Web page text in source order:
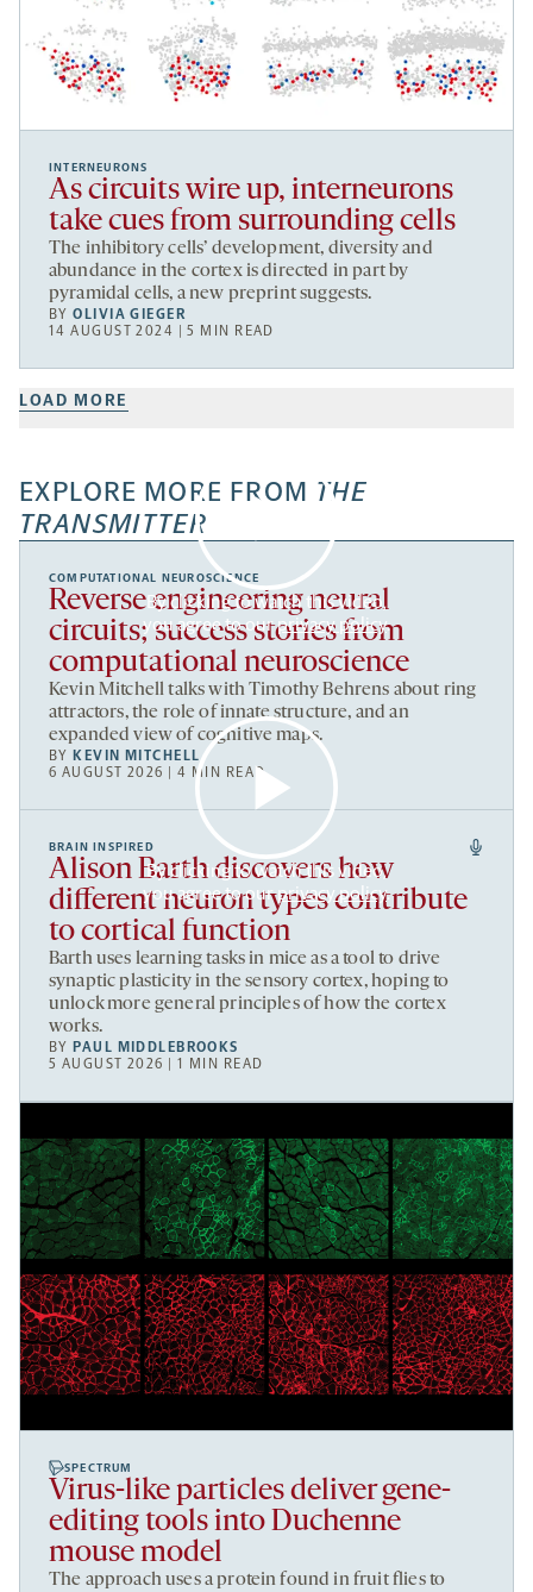
INTERNEURONS
As circuits wire up, interneurons
take cues from surrounding cells
The inhibitory cells’ development, diversity and
abundance in the cortex is directed in part by
pyramidal cells, a new preprint suggests.
BYOLIVIA GIEGER
14 AUGUST 2024 | 5 MIN READ
LOAD MORE
EXPLORE MORE FROM THE
TRANSMITTER
By clicking to watch this video,
you agree to ourprivacy policy.
COMPUTATIONAL NEUROSCIENCE
Reverse engineering neural
circuits; success stories from
computational neuroscience
Kevin Mitchell talks with Timothy Behrens about ring
attractors, the role of innate structure, and an
expanded view of cognitive maps.
BYKEVIN MITCHELL
6 AUGUST 2026 | 4 MIN READ
By clicking to watch this video,
you agree to ourprivacy policy.
BRAIN INSPIRED
Alison Barth discovers how
different neuron types contribute
to cortical function
Barth uses learning tasks in mice as a tool to drive
synaptic plasticity in the sensory cortex, hoping to
unlock more general principles of how the cortex
works.
BYPAUL MIDDLEBROOKS
5 AUGUST 2026 | 1 MIN READ
SPECTRUM
Virus-like particles deliver gene-
editing tools into Duchenne
mouse model
The approach uses a protein found in fruit flies to